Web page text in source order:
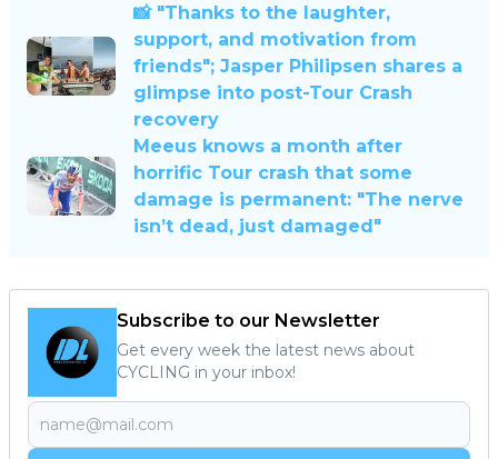
📸 "Thanks to the laughter,
support, and motivation from
friends"; Jasper Philipsen shares a
glimpse into post-Tour Crash
recovery
Meeus knows a month after
horrific Tour crash that some
damage is permanent: "The nerve
isn’t dead, just damaged"
Subscribe to our Newsletter
Get every week the latest news about
CYCLING in your inbox!